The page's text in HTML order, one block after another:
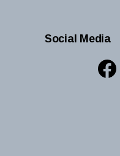
Social Media